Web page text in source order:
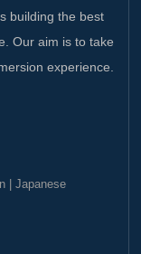
building the best
Our aim is to take
experience.
Japanese